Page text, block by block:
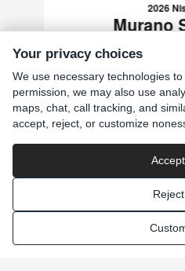
2026
Murano
VIN:
Included
Your privacy choices
We use necessary technologies
permission, we may also use
maps, chat, call tracking, and
accept, reject, or customize